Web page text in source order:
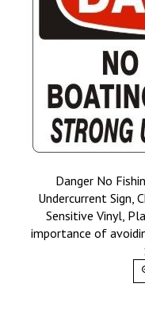
Danger No
Undercurrent Sign,
Sensitive Vinyl,
importance of